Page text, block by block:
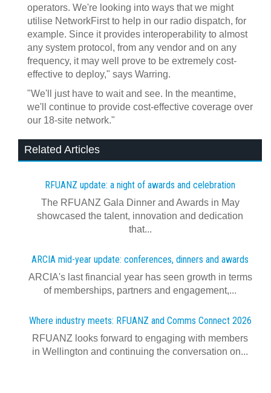
operators. We're looking into ways that we might
utilise NetworkFirst to help in our radio dispatch, for
example. Since it provides interoperability to almost
any system protocol, from any vendor and on any
frequency, it may well prove to be extremely cost-
effective to deploy," says Warring.
"We'll just have to wait and see. In the meantime,
we'll continue to provide cost-effective coverage over
our 18-site network."
Related Articles
RFUANZ update: a night of awards and celebration
The RFUANZ Gala Dinner and Awards in May
showcased the talent, innovation and dedication
that...
ARCIA mid-year update: conferences, dinners and awards
ARCIA's last financial year has seen growth in terms
of memberships, partners and engagement,...
Where industry meets: RFUANZ and Comms Connect 2026
RFUANZ looks forward to engaging with members
in Wellington and continuing the conversation on...